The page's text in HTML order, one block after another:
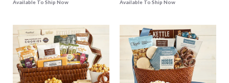
Available To Ship Now Available To Ship Now